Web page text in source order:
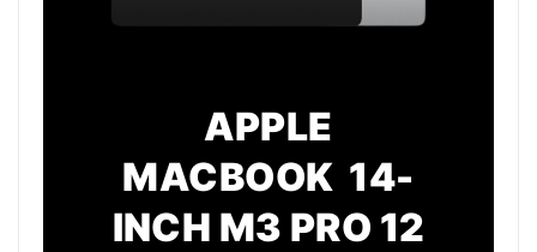
APPLE
MACBOOK 14-
INCH M3 PRO 12